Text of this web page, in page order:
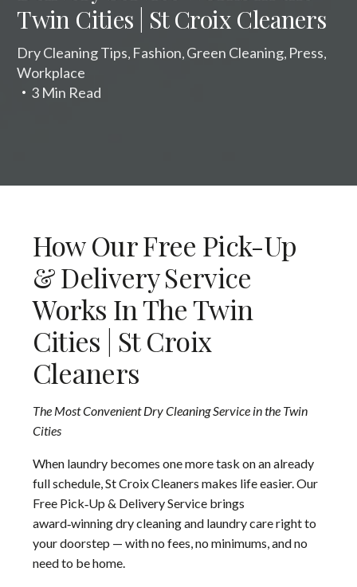
Twin Cities | St Croix Cleaners
Dry Cleaning Tips, Fashion, Green Cleaning, Press,
Workplace
3 Min Read
How Our Free Pick-Up
& Delivery Service
Works In The Twin
Cities | St Croix
Cleaners
The Most Convenient Dry Cleaning Service in the Twin
Cities
When laundry becomes one more task on an already
full schedule, St Croix Cleaners makes life easier. Our
Free Pick‑Up & Delivery Service brings
award‑winning dry cleaning and laundry care right to
your doorstep — with no fees, no minimums, and no
need to be home.